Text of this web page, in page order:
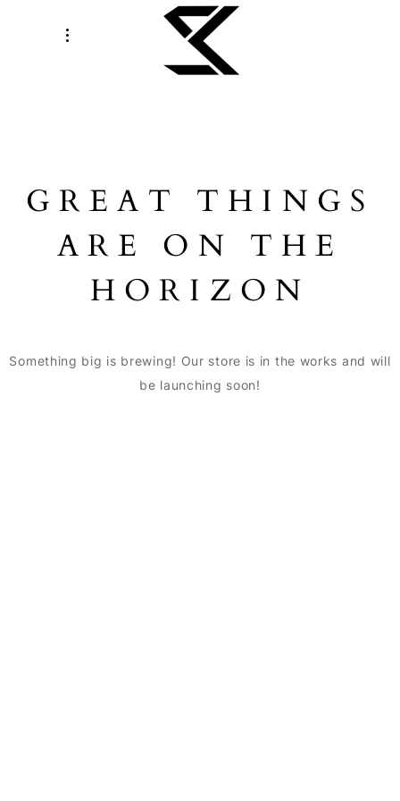
GREAT THINGS
ARE ON THE
HORIZON
Something big is brewing! Our store is in the works and will
be launching soon!